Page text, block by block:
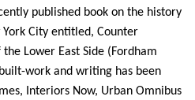
published book on the history
City entitled, Counter
Lower East Side (Fordham
work and writing has been
Interiors Now, Urban Omnibus